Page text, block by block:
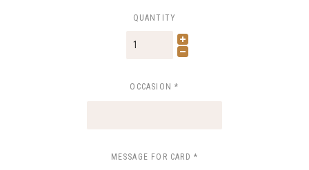
QUANTITY
OCCASION*
MESSAGE FOR CARD*